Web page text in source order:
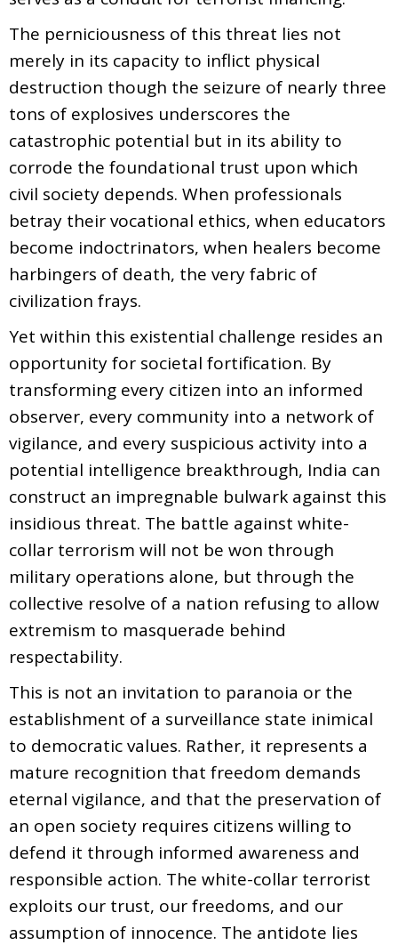
The perniciousness of this threat lies not
merely in its capacity to inflict physical
destruction though the seizure of nearly three
tons of explosives underscores the
catastrophic potential but in its ability to
corrode the foundational trust upon which
civil society depends. When professionals
betray their vocational ethics, when educators
become indoctrinators, when healers become
harbingers of death, the very fabric of
civilization frays.
Yet within this existential challenge resides an
opportunity for societal fortification. By
transforming every citizen into an informed
observer, every community into a network of
vigilance, and every suspicious activity into a
potential intelligence breakthrough, India can
construct an impregnable bulwark against this
insidious threat. The battle against white-
collar terrorism will not be won through
military operations alone, but through the
collective resolve of a nation refusing to allow
extremism to masquerade behind
respectability.
This is not an invitation to paranoia or the
establishment of a surveillance state inimical
to democratic values. Rather, it represents a
mature recognition that freedom demands
eternal vigilance, and that the preservation of
an open society requires citizens willing to
defend it through informed awareness and
responsible action. The white-collar terrorist
exploits our trust, our freedoms, and our
assumption of innocence. The antidote lies